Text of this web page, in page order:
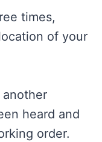
times,
of your
heard and
order.